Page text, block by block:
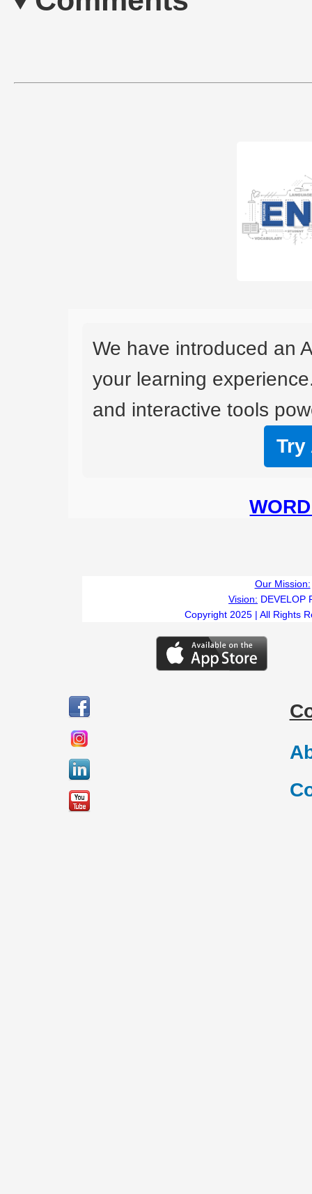
We have introduced an
your learning
and interactive tools
Try
Our Mission:
Vision: DEVELOP
Copyright 2025 | All Rights